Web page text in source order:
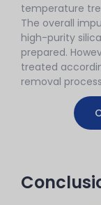
temperature
The overall
high-purity
prepared.
treated
removal